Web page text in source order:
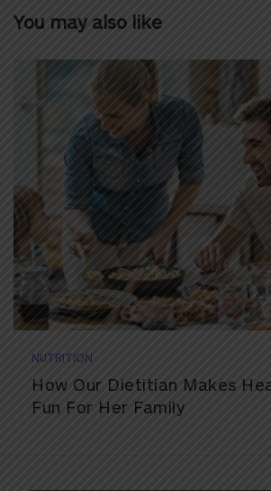
You may also like
NUTRITION
How Our Dietitian Makes
Fun For Her Family